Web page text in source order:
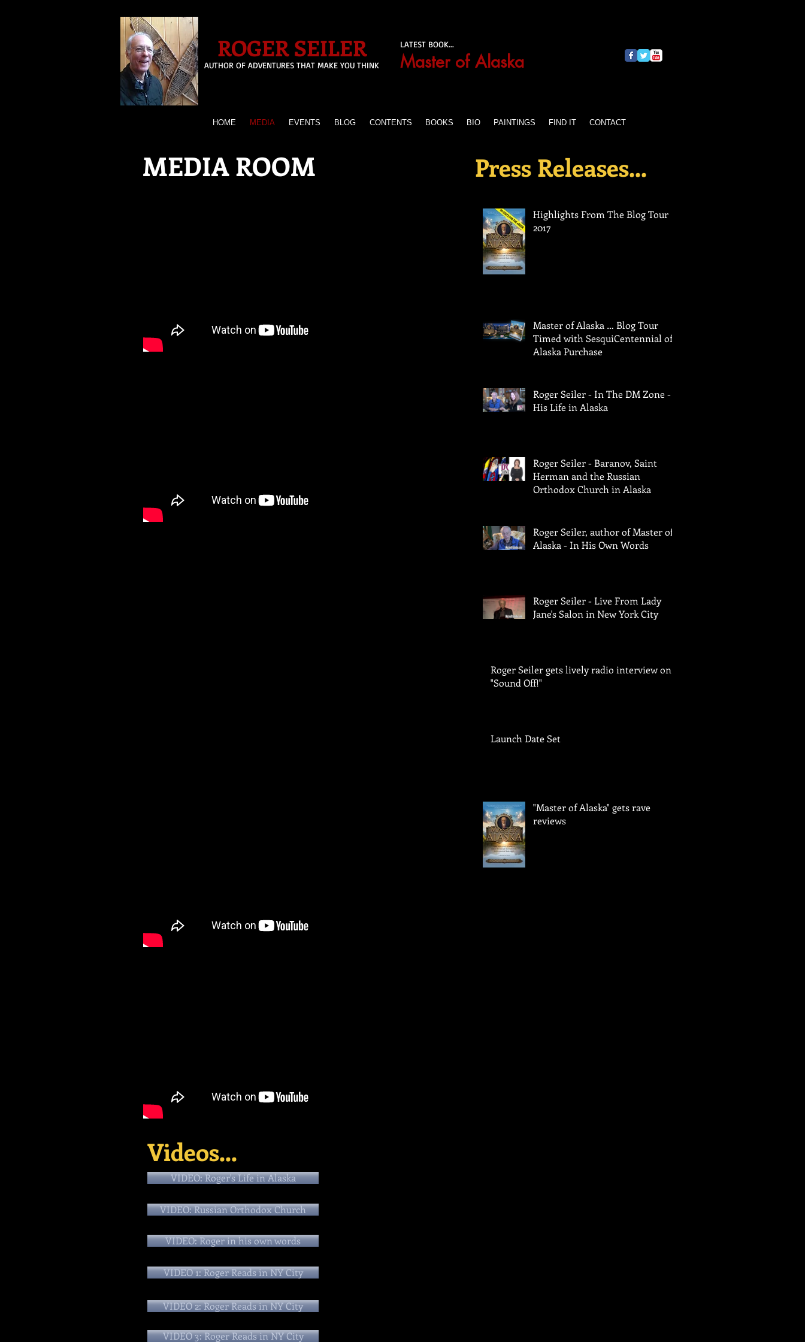
ROGER SEILER
AUTHOR OF ADVENTURES THAT MAKE YOU THINK
LATEST BOOK...
Master of Alaska
HOME MEDIA EVENTS BLOG CONTENTS BOOKS BIO PAINTINGS FIND IT CONTACT
MEDIA ROOM Press Releases...
Highlights From The Blog Tour
2017
Master of Alaska … Blog Tour
Timed with SesquiCentennial of
Alaska Purchase
Roger Seiler - In The DM Zone -
His Life in Alaska
Roger Seiler - Baranov, Saint
Herman and the Russian
Orthodox Church in Alaska
Roger Seiler, author of Master of
Alaska - In His Own Words
Roger Seiler - Live From Lady
Jane's Salon in New York City
Roger Seiler gets lively radio interview on
"Sound Off!"
Launch Date Set
"Master of Alaska" gets rave
reviews
Videos...
VIDEO: Roger's Life in Alaska
VIDEO: Russian Orthodox Church
VIDEO: Roger in his own words
VIDEO 1: Roger Reads in NY City
VIDEO 2: Roger Reads in NY City
VIDEO 3: Roger Reads in NY City